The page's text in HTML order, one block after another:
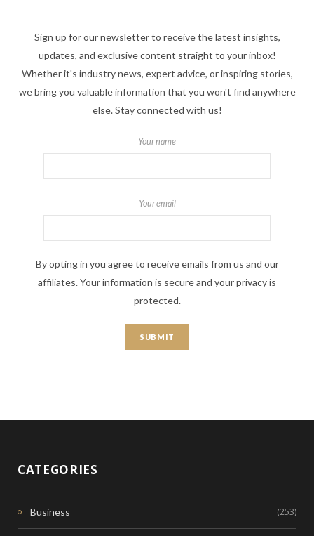
Sign up for our newsletter to receive the latest insights,
updates, and exclusive content straight to your inbox!
Whether it's industry news, expert advice, or inspiring stories,
we bring you valuable information that you won't find anywhere
else. Stay connected with us!
Your name
Your email
By opting in you agree to receive emails from us and our
affiliates. Your information is secure and your privacy is
protected.
CATEGORIES
Business (253)